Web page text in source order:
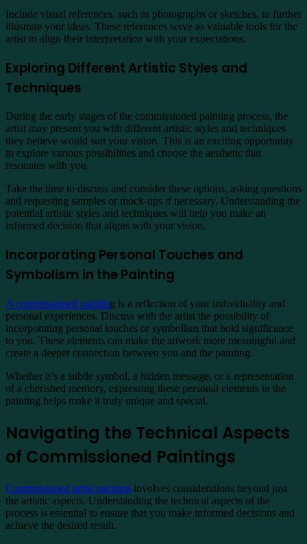
Include visual references, such as photographs or sketches, to further
illustrate your ideas. These references serve as valuable tools for the
artist to align their interpretation with your expectations.
Exploring Different Artistic Styles and
Techniques
During the early stages of the commissioned painting process, the
artist may present you with different artistic styles and techniques
they believe would suit your vision. This is an exciting opportunity
to explore various possibilities and choose the aesthetic that
resonates with you.
Take the time to discuss and consider these options, asking questions
and requesting samples or mock-ups if necessary. Understanding the
potential artistic styles and techniques will help you make an
informed decision that aligns with your vision.
Incorporating Personal Touches and
Symbolism in the Painting
A commissioned painting is a reflection of your individuality and
personal experiences. Discuss with the artist the possibility of
incorporating personal touches or symbolism that hold significance
to you. These elements can make the artwork more meaningful and
create a deeper connection between you and the painting.
Whether it’s a subtle symbol, a hidden message, or a representation
of a cherished memory, expressing these personal elements in the
painting helps make it truly unique and special.
Navigating the Technical Aspects
of Commissioned Paintings
Commissioned artist painting involves considerations beyond just
the artistic aspects. Understanding the technical aspects of the
process is essential to ensure that you make informed decisions and
achieve the desired result.